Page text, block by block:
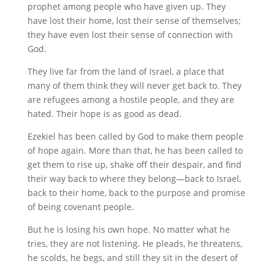
prophet among people who have given up. They
have lost their home, lost their sense of themselves;
they have even lost their sense of connection with
God.
They live far from the land of Israel, a place that
many of them think they will never get back to. They
are refugees among a hostile people, and they are
hated. Their hope is as good as dead.
Ezekiel has been called by God to make them people
of hope again. More than that, he has been called to
get them to rise up, shake off their despair, and find
their way back to where they belong—back to Israel,
back to their home, back to the purpose and promise
of being covenant people.
But he is losing his own hope. No matter what he
tries, they are not listening. He pleads, he threatens,
he scolds, he begs, and still they sit in the desert of